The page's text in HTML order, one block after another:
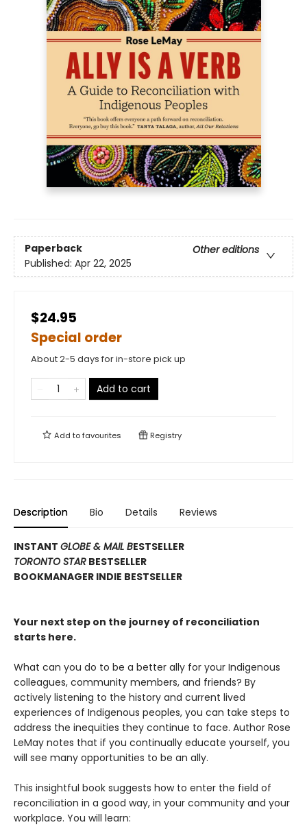
Paperback
Other editions
Published: Apr 22, 2025
$24.95
Special order
About 2-5 days for in-store pick up
Add to cart
Add tofavourites Registry
Description Bio Details Reviews
INSTANT GLOBE & MAIL BESTSELLER
TORONTO STAR BESTSELLER
BOOKMANAGER INDIE BESTSELLER
Your next step on the journey of reconciliation
starts here.
What can you do to be a better ally for your Indigenous
colleagues, community members, and friends? By
actively listening to the history and current lived
experiences of Indigenous peoples, you can take steps to
address the inequities they continue to face. Author Rose
LeMay notes that if you continually educate yourself, you
will see many opportunities to be an ally.
This insightful book suggests how to enter the field of
reconciliation in a good way, in your community and your
workplace. You will learn: